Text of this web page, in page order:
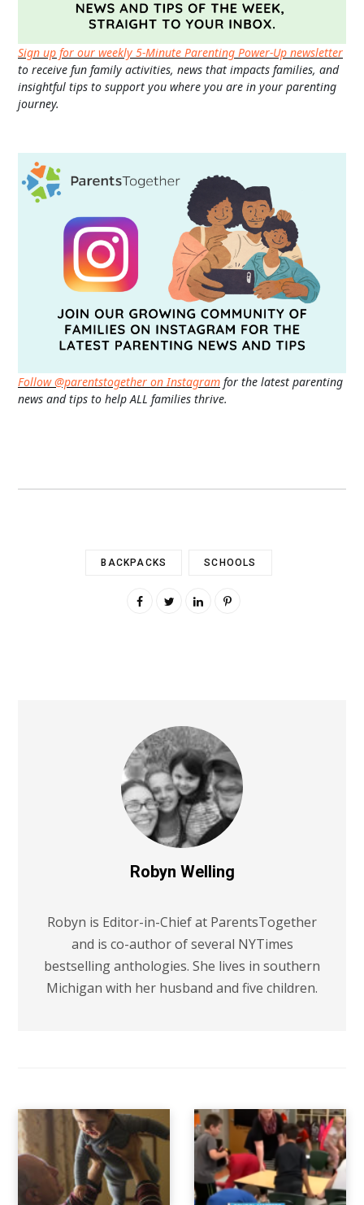
Sign up for our weekly 5-Minute Parenting Power-Up newsletter
to receive fun family activities, news that impacts families, and
insightful tips to support you where you are in your parenting
journey.
Follow @parentstogether on Instagram for the latest parenting
news and tips to help ALL families thrive.
BACKPACKS SCHOOLS
Robyn Welling
Robyn is Editor-in-Chief at ParentsTogether
and is co-author of several NYTimes
bestselling anthologies. She lives in southern
Michigan with her husband and five children.